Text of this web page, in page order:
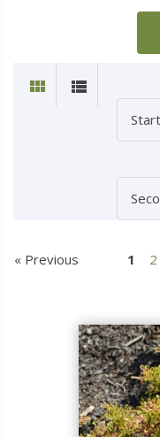
« Previous 1 2